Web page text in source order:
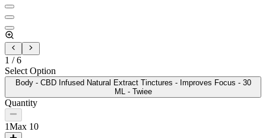
1 /6
Select Option
Body - CBD Infused Natural Extract Tinctures - Improves Focus - 30
ML - Twiee
Quantity
1Max 10